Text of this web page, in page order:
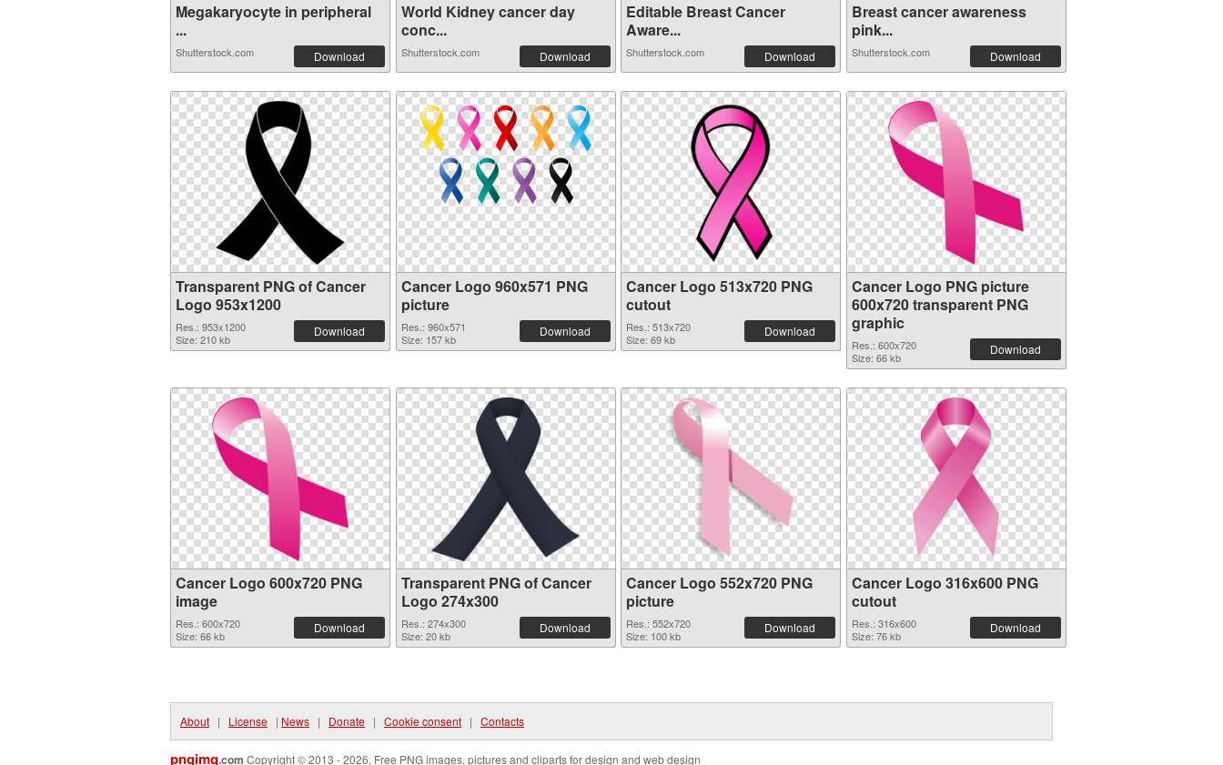
Megakaryocyte in peripheral
...
Shutterstock.com Download
World Kidney cancer day
conc...
Shutterstock.com Download
Editable Breast Cancer
Aware...
Shutterstock.com Download
Breast cancer awareness
pink...
Shutterstock.com Download
Transparent PNG of Cancer
Logo 953x1200
Res.: 953x1200
Size: 210 kb
Download
Cancer Logo 960x571 PNG
picture
Res.: 960x571
Size: 157 kb
Download
Cancer Logo 513x720 PNG
cutout
Res.: 513x720
Size: 69 kb
Download
Cancer Logo PNG picture
600x720 transparent PNG
graphic
Res.: 600x720
Size: 66 kb
Download
Cancer Logo 600x720 PNG
image
Res.: 600x720
Size: 66 kb
Download
Transparent PNG of Cancer
Logo 274x300
Res.: 274x300
Size: 20 kb
Download
Cancer Logo 552x720 PNG
picture
Res.: 552x720
Size: 100 kb
Download
Cancer Logo 316x600 PNG
cutout
Res.: 316x600
Size: 76 kb
Download
About | License | News | Donate | Cookie consent | Contacts
pngimg.com Copyright © 2013 - 2026. Free PNG images, pictures and cliparts for design and web design